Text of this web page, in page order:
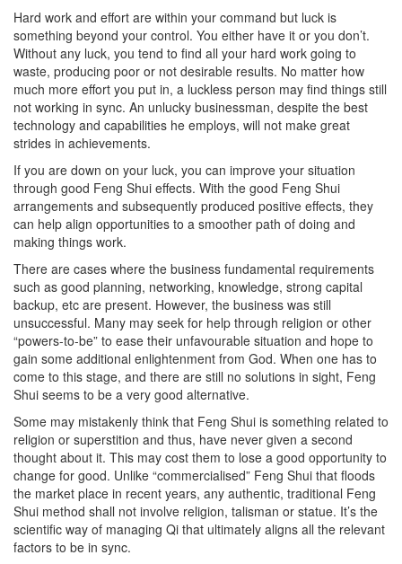
Hard work and effort are within your command but luck is
something beyond your control. You either have it or you don’t.
Without any luck, you tend to find all your hard work going to
waste, producing poor or not desirable results. No matter how
much more effort you put in, a luckless person may find things still
not working in sync. An unlucky businessman, despite the best
technology and capabilities he employs, will not make great
strides in achievements.
If you are down on your luck, you can improve your situation
through good Feng Shui effects. With the good Feng Shui
arrangements and subsequently produced positive effects, they
can help align opportunities to a smoother path of doing and
making things work.
There are cases where the business fundamental requirements
such as good planning, networking, knowledge, strong capital
backup, etc are present. However, the business was still
unsuccessful. Many may seek for help through religion or other
“powers-to-be” to ease their unfavourable situation and hope to
gain some additional enlightenment from God. When one has to
come to this stage, and there are still no solutions in sight, Feng
Shui seems to be a very good alternative.
Some may mistakenly think that Feng Shui is something related to
religion or superstition and thus, have never given a second
thought about it. This may cost them to lose a good opportunity to
change for good. Unlike “commercialised” Feng Shui that floods
the market place in recent years, any authentic, traditional Feng
Shui method shall not involve religion, talisman or statue. It’s the
scientific way of managing Qi that ultimately aligns all the relevant
factors to be in sync.